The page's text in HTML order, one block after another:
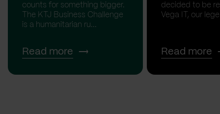
counts for something bigger.
The KTJ Business Challenge
is a humanitarian ru...
Read more
decided to be
Vega IT, our
Read more